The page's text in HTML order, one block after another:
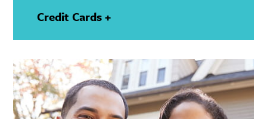
Credit Cards +
Show
Details